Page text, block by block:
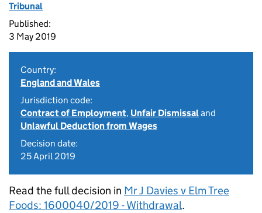
Tribunal
Published:
3 May 2019
Country:
England and Wales
Jurisdiction code:
Contract of Employment, Unfair Dismissaland
Unlawful Deduction from Wages
Decision date:
25 April 2019
Read the full decision in Mr J Davies v Elm Tree
Foods: 1600040/2019 - Withdrawal.